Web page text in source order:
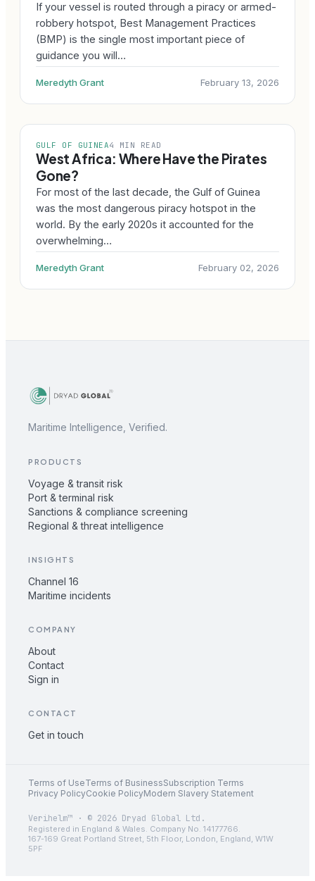
If your vessel is routed through a piracy or armed-
robbery hotspot, Best Management Practices
(BMP) is the single most important piece of
guidance you will…
Meredyth Grant February 13, 2026
GULF OF GUINEA4 MIN READ
West Africa: Where Have the Pirates
Gone?
For most of the last decade, the Gulf of Guinea
was the most dangerous piracy hotspot in the
world. By the early 2020s it accounted for the
overwhelming…
Meredyth Grant February 02, 2026
Maritime Intelligence, Verified.
PRODUCTS
Voyage & transit risk
Port & terminal risk
Sanctions & compliance screening
Regional & threat intelligence
INSIGHTS
Channel 16
Maritime incidents
COMPANY
About
Contact
Sign in
CONTACT
Get in touch
Terms of UseTerms of BusinessSubscription Terms
Privacy PolicyCookie PolicyModern Slavery Statement
Verihelm™ · © 2026 Dryad Global Ltd.
Registered in England & Wales. Company No. 14177766.
167-169 Great Portland Street, 5th Floor, London, England, W1W
5PF